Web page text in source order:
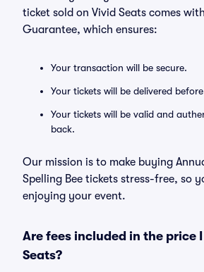
ticket sold on Vivid Seats comes
Guarantee, which ensures:
Your transaction will be secure.
Your tickets will be delivered
Your tickets will be valid and
back.
Our mission is to make buying
Spelling Bee tickets stress-free, so
enjoying your event.
Are fees included in the price I
Seats?